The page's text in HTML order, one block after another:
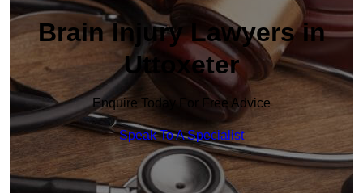
Brain Injury Lawyers in
Uttoxeter
Enquire Today For Free Advice
Speak To A Specialist